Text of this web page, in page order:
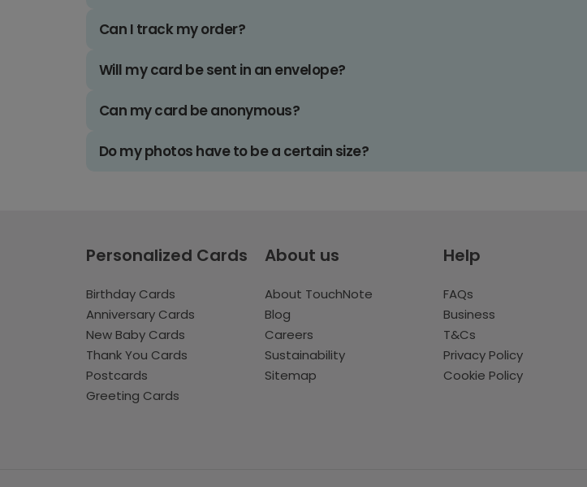
Can I track my order?
Will my card be sent in an envelope?
Can my card be anonymous?
Do my photos have to be a certain size?
Personalized Cards
Birthday Cards
Anniversary Cards
New Baby Cards
Thank You Cards
Postcards
Greeting Cards
About us
About TouchNote
Blog
Careers
Sustainability
Sitemap
Help
FAQs
Business
T&Cs
Privacy Policy
Cookie Policy